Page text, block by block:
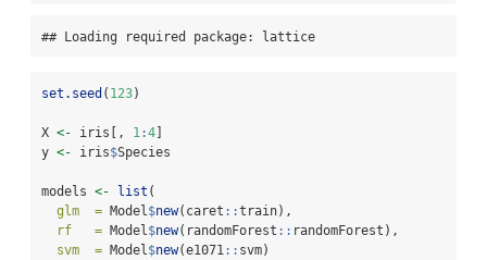
## Loading required package: lattice
set.seed ( 123)
X <- iris[, 1:4]
y <- iris$Species
models <- list (
glm  = Model$new(caret ::train),
rf   = Model$new(randomForest :: randomForest),
svm  = Model$new(e1071:: svm)